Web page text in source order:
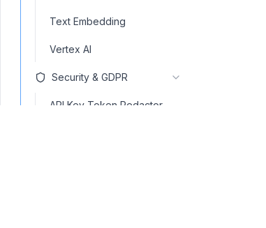
Text Embedding
Vertex AI
Security & GDPR
API Key Token Redactor